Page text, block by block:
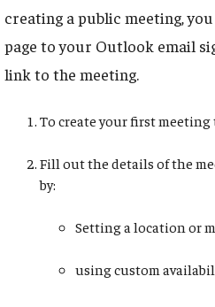
creating a public meeting,
page to your Outlook email
link to the meeting.
To create your first meeting
Fill out the details of the
by:
Setting a location or
using custom